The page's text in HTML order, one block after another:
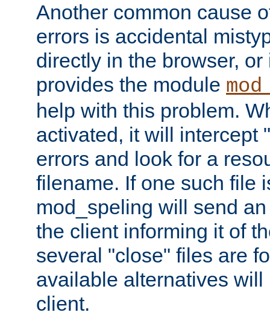
Another common cause
errors is accidental
directly in the browser,
provides the module
help with this problem.
activated, it will intercept
errors and look for a
filename. If one such file
mod_speling will send
the client informing it of
several "close" files are
available alternatives
client.